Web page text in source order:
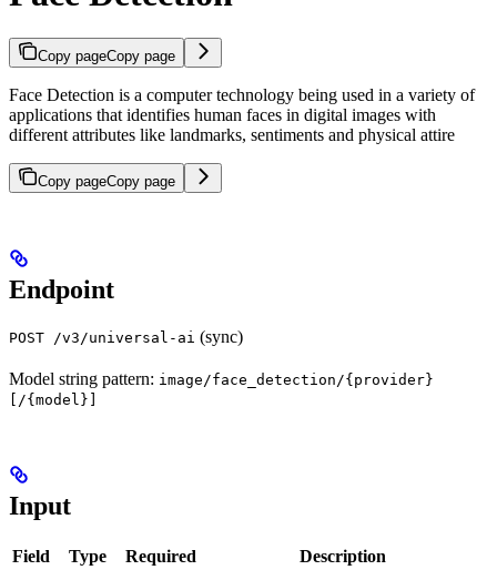
Copy pageCopy page
Face Detection is a computer technology being used in a variety of
applications that identifies human faces in digital images with
different attributes like landmarks, sentiments and physical attire
Copy pageCopy page
Endpoint
POST /v3/universal-ai (sync)
Model string pattern: image/face_detection/{provider}
[/{model}]
Input
Field Type Required
Description